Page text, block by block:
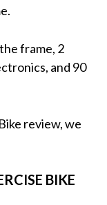
frame, 2
and 90
review, we
BIKE